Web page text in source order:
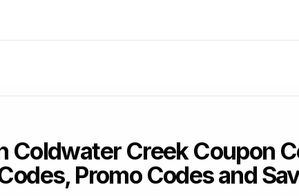
Creek Coupon
Promo Codes and